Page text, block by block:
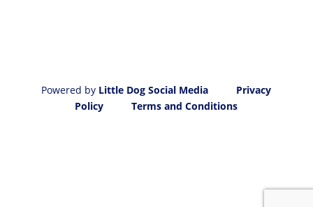
Powered by Little Dog Social Media
Privacy
Policy
Terms and Conditions